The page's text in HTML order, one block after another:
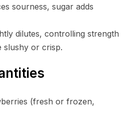
sourness, sugar adds
dilutes, controlling strength
slushy or crisp.
(fresh or frozen,